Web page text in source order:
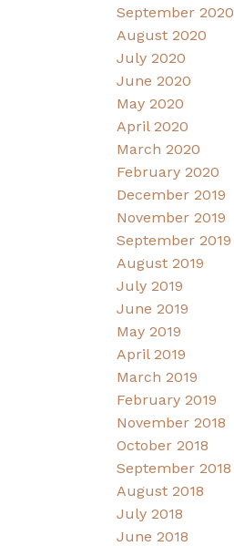
September 2020
August 2020
July 2020
June 2020
May 2020
April 2020
March 2020
February 2020
December 2019
November 2019
September 2019
August 2019
July 2019
June 2019
May 2019
April 2019
March 2019
February 2019
November 2018
October 2018
September 2018
August 2018
July 2018
June 2018